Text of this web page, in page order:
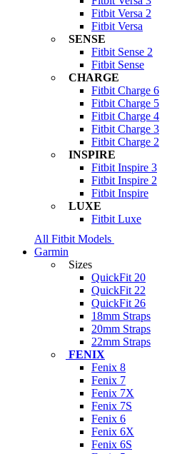
Fitbit Versa 2
Fitbit Versa
SENSE
Fitbit Sense 2
Fitbit Sense
CHARGE
Fitbit Charge 6
Fitbit Charge 5
Fitbit Charge 4
Fitbit Charge 3
Fitbit Charge 2
INSPIRE
Fitbit Inspire 3
Fitbit Inspire 2
Fitbit Inspire
LUXE
Fitbit Luxe
All Fitbit Models
Garmin
Sizes
QuickFit 20
QuickFit 22
QuickFit 26
18mm Straps
20mm Straps
22mm Straps
FENIX
Fenix 8
Fenix 7
Fenix 7X
Fenix 7S
Fenix 6
Fenix 6X
Fenix 6S